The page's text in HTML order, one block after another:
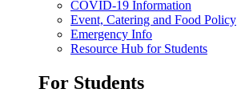
COVID-19 Information
Event, Catering and Food Policy
Emergency Info
Resource Hub for Students
For Students